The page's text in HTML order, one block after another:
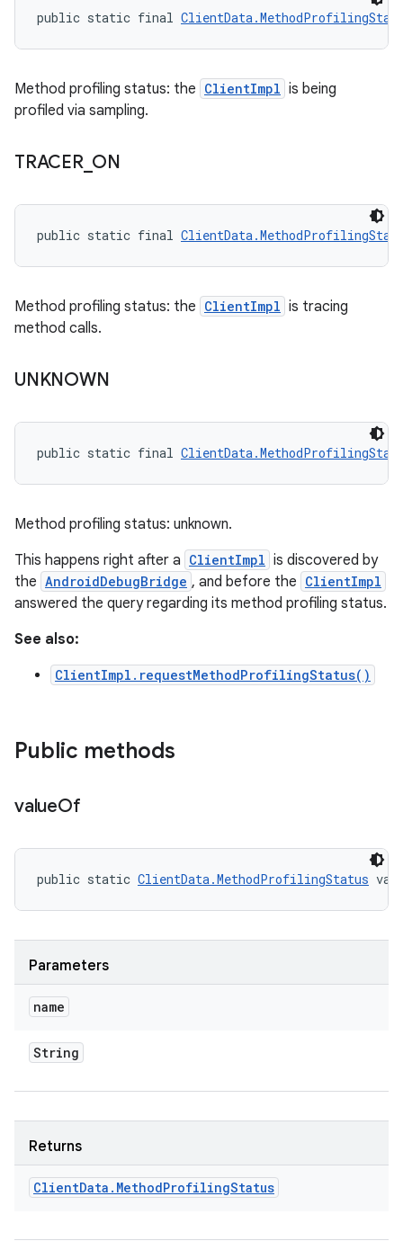
public static final
Method profiling status: the ClientImpl is being
profiled via sampling.
TRACER_ ON
public static final
Method profiling status: the ClientImpl is tracing
method calls.
UNKNOWN
public static final
Method profiling status: unknown.
This happens right after a ClientImpl is discovered by
the AndroidDebugBridge , and before the ClientImpl
answered the query regarding its method profiling status.
See also:
ClientImpl.requestMethodProfilingStatus()
Public methods
valueOf
public static ClientData.MethodProfilingStatus
Parameters
name
String
Returns
ClientData . MethodProfilingStatus